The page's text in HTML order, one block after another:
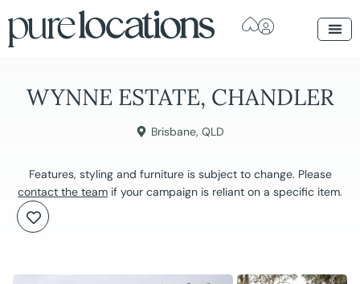
WYNNE ESTATE, CHANDLER
Brisbane, QLD
Features, styling and furniture is subject to change. Please
contact the team if your campaign is reliant on a specific item.